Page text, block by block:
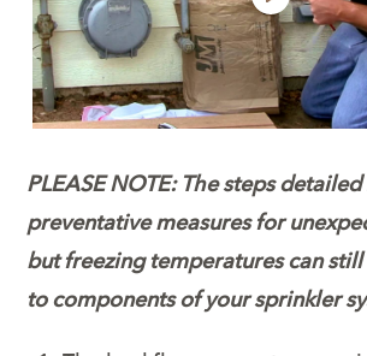
PLEASE NOTE: The steps
preventative measures for
but freezing temperatures can
tocomponents of your sprinkler